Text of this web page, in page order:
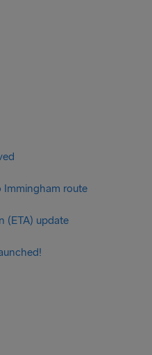
Immingham route
(ETA) update